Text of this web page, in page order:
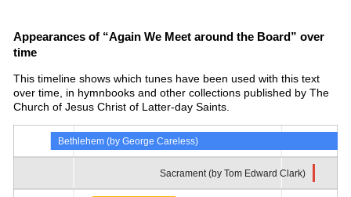
Appearances of “Again We Meet around the Board” over
time
This timeline shows which tunes have been used with this text
over time, in hymnbooks and other collections published by The
Church of Jesus Christ of Latter-day Saints.
Bethlehem (by George Careless)
Sacrament (by Tom Edward Clark)